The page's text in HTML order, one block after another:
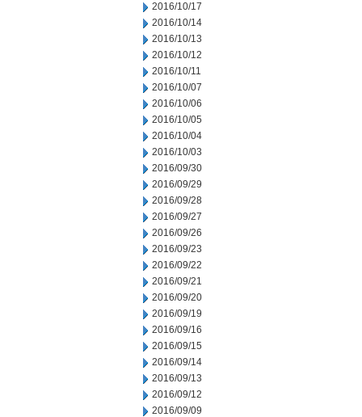
2016/10/17
2016/10/14
2016/10/13
2016/10/12
2016/10/11
2016/10/07
2016/10/06
2016/10/05
2016/10/04
2016/10/03
2016/09/30
2016/09/29
2016/09/28
2016/09/27
2016/09/26
2016/09/23
2016/09/22
2016/09/21
2016/09/20
2016/09/19
2016/09/16
2016/09/15
2016/09/14
2016/09/13
2016/09/12
2016/09/09